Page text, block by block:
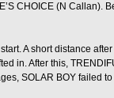
CHOICE (N Callan).
A short distance
in. After this,
SOLAR BOY failed